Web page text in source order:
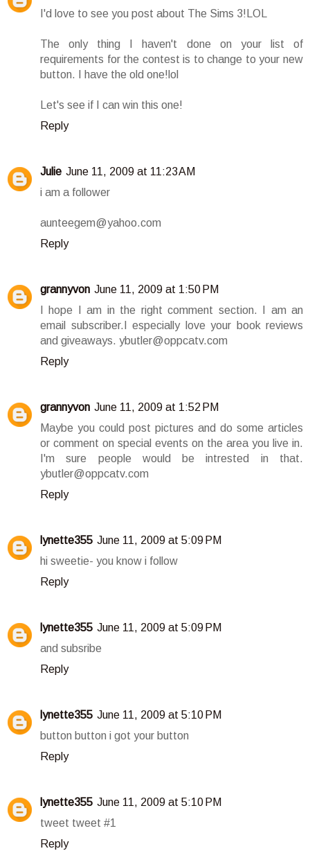
I'd love to see you post about The Sims 3!LOL
The only thing I haven't done on your list of
requirements for the contest is to change to your new
button. I have the old one!lol
Let's see if I can win this one!
Reply
Julie June 11, 2009 at 11:23 AM
i am a follower
aunteegem@yahoo.com
Reply
grannyvon June 11, 2009 at 1:50 PM
I hope I am in the right comment section. I am an
email subscriber.I especially love your book reviews
and giveaways. ybutler@oppcatv.com
Reply
grannyvon June 11, 2009 at 1:52 PM
Maybe you could post pictures and do some articles
or comment on special events on the area you live in.
I'm sure people would be intrested in that.
ybutler@oppcatv.com
Reply
lynette355 June 11, 2009 at 5:09 PM
hi sweetie- you know i follow
Reply
lynette355 June 11, 2009 at 5:09 PM
and subsribe
Reply
lynette355 June 11, 2009 at 5:10 PM
button button i got your button
Reply
lynette355 June 11, 2009 at 5:10 PM
tweet tweet #1
Reply